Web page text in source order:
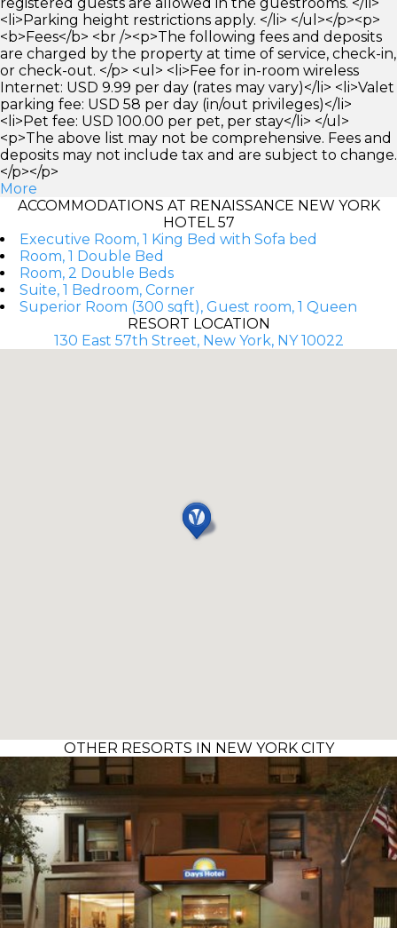
<li>Parking height restrictions apply. </li> </ul></p><p>
<b>Fees</b> <br /><p>The following fees and deposits
are charged by the property at time of service, check-in,
or check-out. </p> <ul> <li>Fee for in-room wireless
Internet: USD 9.99 per day (rates may vary)</li> <li>Valet
parking fee: USD 58 per day (in/out privileges)</li>
<li>Pet fee: USD 100.00 per pet, per stay</li> </ul>
<p>The above list may not be comprehensive. Fees and
deposits may not include tax and are subject to change.
</p></p>
More
ACCOMMODATIONS AT RENAISSANCE NEW YORK
HOTEL 57
Executive Room, 1 King Bed with Sofa bed
Room, 1 Double Bed
Room, 2 Double Beds
Suite, 1 Bedroom, Corner
Superior Room (300 sqft), Guest room, 1 Queen
RESORT LOCATION
130 East 57th Street, New York, NY 10022
OTHER RESORTS IN NEW YORK CITY